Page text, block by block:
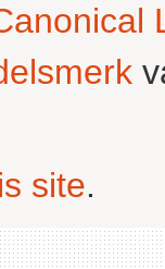
site.